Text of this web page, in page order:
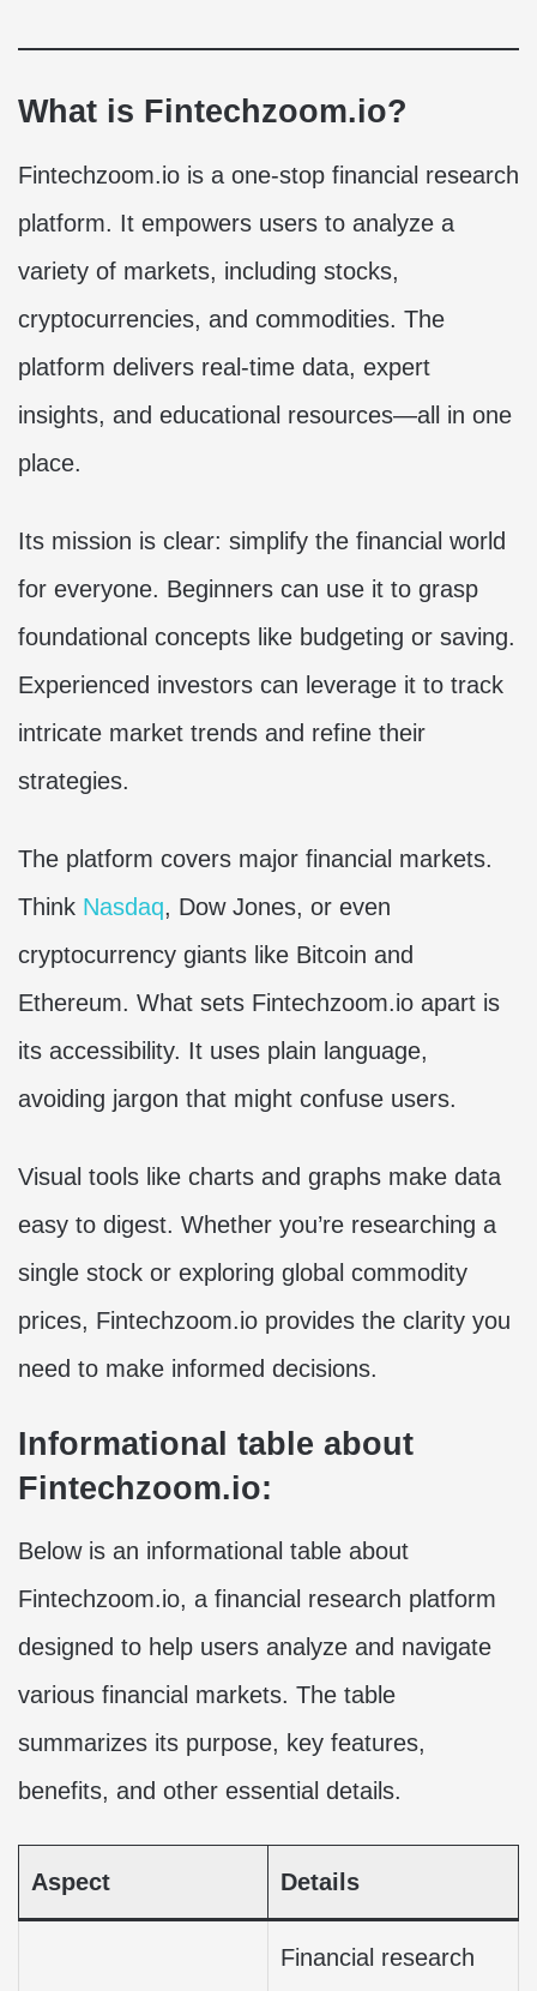
What is Fintechzoom.io?
Fintechzoom.io is a one-stop financial research
platform. It empowers users to analyze a
variety of markets, including stocks,
cryptocurrencies, and commodities. The
platform delivers real-time data, expert
insights, and educational resources—all in one
place.
Its mission is clear: simplify the financial world
for everyone. Beginners can use it to grasp
foundational concepts like budgeting or saving.
Experienced investors can leverage it to track
intricate market trends and refine their
strategies.
The platform covers major financial markets.
Think Nasdaq, Dow Jones, or even
cryptocurrency giants like Bitcoin and
Ethereum. What sets Fintechzoom.io apart is
its accessibility. It uses plain language,
avoiding jargon that might confuse users.
Visual tools like charts and graphs make data
easy to digest. Whether you’re researching a
single stock or exploring global commodity
prices, Fintechzoom.io provides the clarity you
need to make informed decisions.
Informational table about
Fintechzoom.io:
Below is an informational table about
Fintechzoom.io, a financial research platform
designed to help users analyze and navigate
various financial markets. The table
summarizes its purpose, key features,
benefits, and other essential details.
Aspect Details
Financial research